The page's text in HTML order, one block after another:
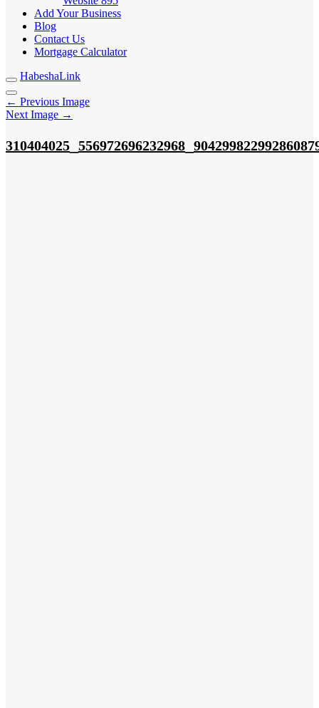
Add Your Business
Blog
Contact Us
Mortgage Calculator
HabeshaLink
← Previous Image
Next Image →
310404025 556972696232968